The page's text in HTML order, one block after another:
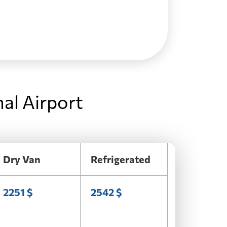
Airport
Dry Van Refrigerated
2251 $ 2542 $